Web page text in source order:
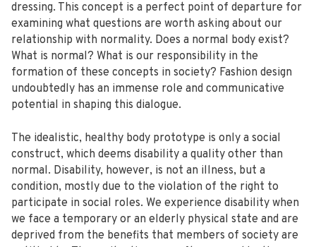
dressing. This concept is a perfect point of departure for
examining what questions are worth asking about our
relationship with normality. Does a normal body exist?
What is normal? What is our responsibility in the
formation of these concepts in society? Fashion design
undoubtedly has an immense role and communicative
potential in shaping this dialogue.
The idealistic, healthy body prototype is only a social
construct, which deems disability a quality other than
normal. Disability, however, is not an illness, but a
condition, mostly due to the violation of the right to
participate in social roles. We experience disability when
we face a temporary or an elderly physical state and are
deprived from the benefits that members of society are